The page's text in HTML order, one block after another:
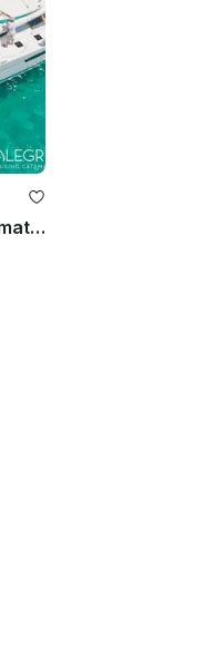
Crewed Sailing Catamaran from Kalamata and South Ionian islands